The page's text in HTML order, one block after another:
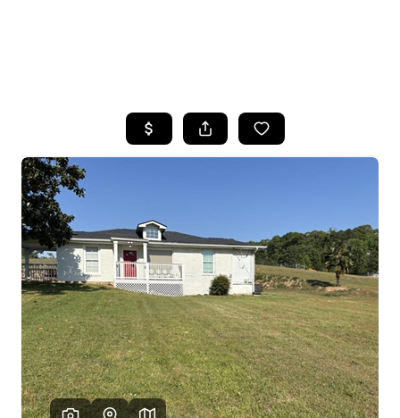
SEARCH LISTINGS
FINANCING
HOME VALUE
WHO WE ARE
REVIEWS
CAREERS